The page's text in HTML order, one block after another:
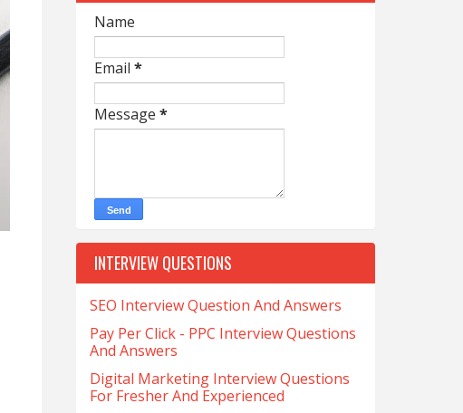
Name
Email *
Message *
INTERVIEW QUESTIONS
SEO Interview Question And Answers
Pay Per Click - PPC Interview Questions
And Answers
Digital Marketing Interview Questions
For Fresher And Experienced